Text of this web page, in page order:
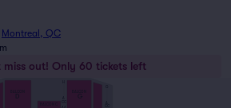
Montreal, QC
miss out! Only 60 tickets left
D G